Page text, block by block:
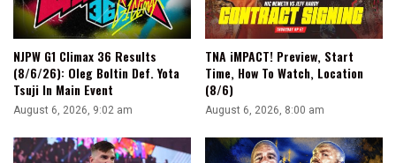
NJPW G1 Climax 36 Results
(8/6/26): Oleg Boltin Def. Yota
Tsuji In Main Event
August 6, 2026, 9:02 am
TNA iMPACT! Preview, Start
Time, How To Watch, Location
(8/6)
August 6, 2026, 8:00 am